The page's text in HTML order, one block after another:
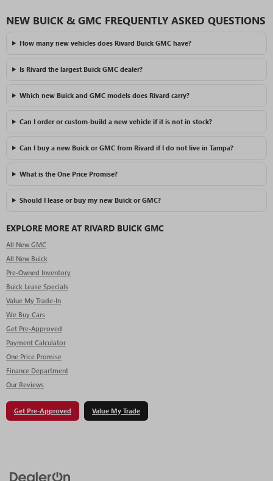
NEW BUICK & GMC FREQUENTLY ASKED QUESTIONS
How many new vehicles does Rivard Buick GMC have?
Is Rivard the largest Buick GMC dealer?
Which new Buick and GMC models does Rivard carry?
Can I order or custom-build a new vehicle if it is not in stock?
Can I buy a new Buick or GMC from Rivard if I do not live in Tampa?
What is the One Price Promise?
Should I lease or buy my new Buick or GMC?
EXPLORE MORE AT RIVARD BUICK GMC
All New GMC
All New Buick
Pre-Owned Inventory
Buick Lease Specials
Value My Trade-In
We Buy Cars
Get Pre-Approved
Payment Calculator
One Price Promise
Finance Department
Our Reviews
Get Pre-Approved Value My Trade